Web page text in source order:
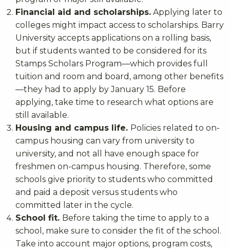
Financial aid and scholarships. Applying later to
colleges might impact access to scholarships. Barry
University accepts applications on a rolling basis,
but if students wanted to be considered for its
Stamps Scholars Program—which provides full
tuition and room and board, among other benefits
—they had to apply by January 15. Before
applying, take time to research what options are
still available.
Housing and campus life. Policies related to on-
campus housing can vary from university to
university, and not all have enough space for
freshmen on-campus housing. Therefore, some
schools give priority to students who committed
and paid a deposit versus students who
committed later in the cycle.
School fit. Before taking the time to apply to a
school, make sure to consider the fit of the school.
Take into account major options, program costs,